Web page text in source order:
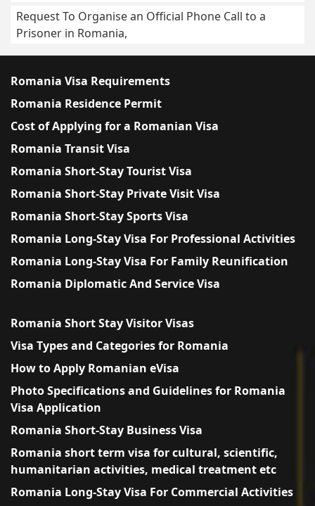
Request To Organise an Official Phone Call to a
Prisoner in Romania,
Romania Visa Requirements
Romania Residence Permit
Cost of Applying for a Romanian Visa
Romania Transit Visa
Romania Short-Stay Tourist Visa
Romania Short-Stay Private Visit Visa
Romania Short-Stay Sports Visa
Romania Long-Stay Visa For Professional Activities
Romania Long-Stay Visa For Family Reunification
Romania Diplomatic And Service Visa
Romania Short Stay Visitor Visas
Visa Types and Categories for Romania
How to Apply Romanian eVisa
Photo Specifications and Guidelines for Romania
Visa Application
Romania Short-Stay Business Visa
Romania short term visa for cultural, scientific,
humanitarian activities, medical treatment etc
Romania Long-Stay Visa For Commercial Activities